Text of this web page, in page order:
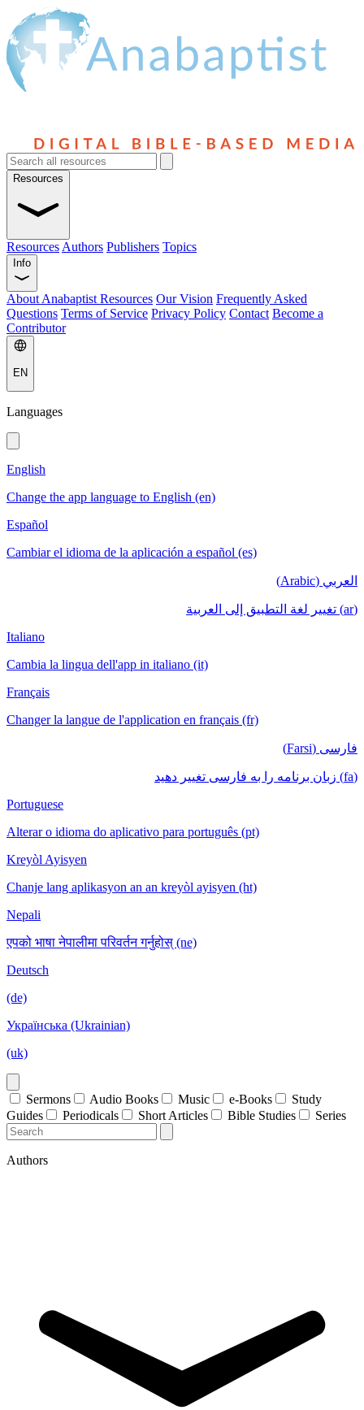
Resources
Resources Authors Publishers Topics
Info
About Anabaptist Resources Our Vision Frequently Asked
Questions Terms of Service Privacy Policy Contact Become a
Contributor
EN
Languages
English
Change the app language to English (en)
Español
Cambiar el idioma de la aplicación a español (es)
العربي (Arabic)
(ar) تغيير لغة التطبيق إلى العربية
Italiano
Cambia la lingua dell'app in italiano (it)
Français
Changer la langue de l'application en français (fr)
فارسی (Farsi)
(fa) زبان برنامه را به فارسی تغییر دهید
Portuguese
Alterar o idioma do aplicativo para português (pt)
Kreyòl Ayisyen
Chanje lang aplikasyon an an kreyòl ayisyen (ht)
Nepali
एपको भाषा नेपालीमा परिवर्तन गर्नुहोस् (ne)
Deutsch
(de)
Українська (Ukrainian)
(uk)
Sermons Audio Books Music e-Books
Study
Guides
Periodicals Short Articles Bible Studies Series
Authors